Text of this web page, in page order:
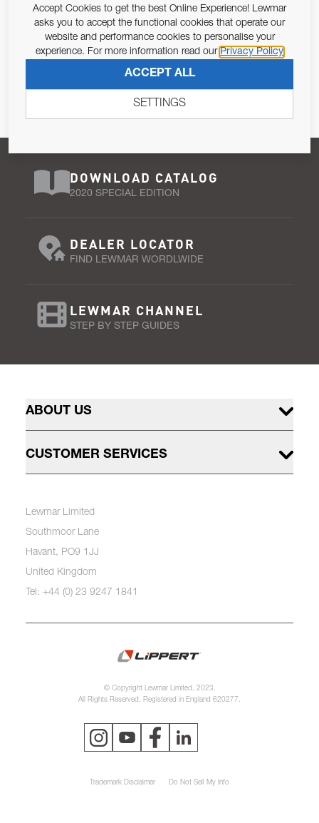
Email Address
Pursuant to and for the purposes of Article 13 of the EU REG
SUBSCRIBE
DOWNLOAD CATALOG
2020 SPECIAL EDITION
DEALER LOCATOR
FIND LEWMAR WORDLWIDE
LEWMAR CHANNEL
STEP BY STEP GUIDES
ABOUT US
CUSTOMER SERVICES
Lewmar Limited
Southmoor Lane
Havant, PO9 1JJ
United Kingdom
Tel: +44 (0) 23 9247 1841
© Copyright Lewmar Limited, 2023.
All Rights Reserved. Registered in England 620277.
Trademark Disclaimer Do Not Sell My Info
Accept Cookies to get the best Online Experience! Lewmar
asks you to accept the functional cookies that operate our
website and performance cookies to personalise your
experience. For more information read our Privacy Policy
ACCEPT ALL
SETTINGS